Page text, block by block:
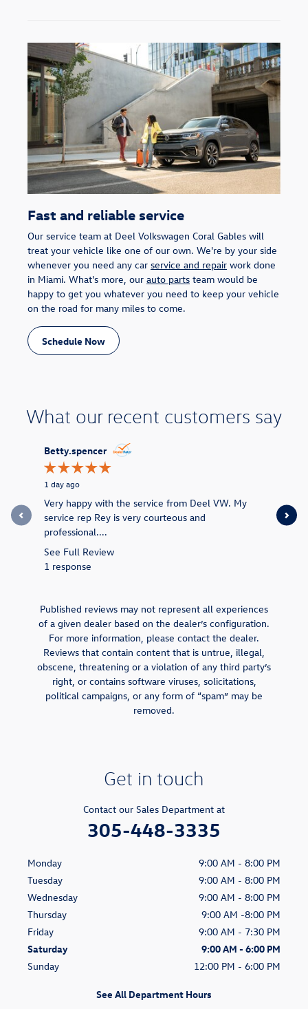
Fast and reliable service
Our service team at Deel Volkswagen Coral Gables will
treat your vehicle like one of our own. We're by your side
whenever you need any car service and repair work done
in Miami. What's more, our auto parts team would be
happy to get you whatever you need to keep your vehicle
on the road for many miles to come.
Schedule Now
What our recent customers say
Slide 1 of 12
Betty.spencer
1 day ago
Very happy with the service from Deel VW. My
service rep Rey is very courteous and
professional....
See Full Review
1 response
I’ve
service
Published reviews may not represent all experiences
of a given dealer based on the dealer’s configuration.
For more information, please contact the dealer.
Reviews that contain content that is untrue, illegal,
obscene, threatening or a violation of any third party’s
right, or contains software viruses, solicitations,
political campaigns, or any form of “spam” may be
removed.
Get in touch
Contact our Sales Department at
305-448-3335
Monday
9:00 AM - 8:00 PM
Tuesday
9:00 AM - 8:00 PM
Wednesday
9:00 AM - 8:00 PM
Thursday
9:00 AM -8:00 PM
Friday
9:00 AM - 7:30 PM
Saturday
9:00 AM - 6:00 PM
Sunday
12:00 PM - 6:00 PM
See All Department Hours